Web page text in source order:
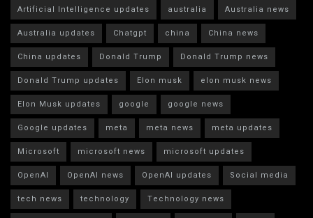
Artificial Intelligence updates
australia
Australia news
Australia updates
Chatgpt china
China news
China updates
Donald Trump
Donald Trump news
Donald Trump updates
Elon musk
elon musk news
Elon Musk updates
google
google news
Google updates
meta meta news
meta updates
Microsoft
microsoft news
microsoft updates
OpenAI
OpenAI news OpenAI updates
Social media
tech news
technology
Technology news